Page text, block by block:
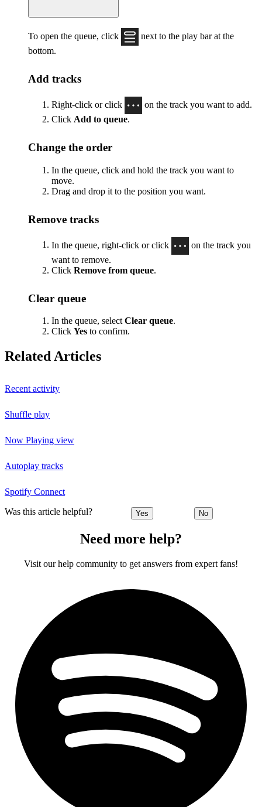
To open the queue, click
next to the play bar at the
bottom.
Add tracks
Right-click or click
on the track you want to add.
Click Add to queue.
Change the order
In the queue, click and hold the track you want to
move.
Drag and drop it to the position you want.
Remove tracks
In the queue, right-click or click
on the track you
want to remove.
Click Remove from queue.
Clear queue
In the queue, selectClear queue.
Click Yes to confirm.
Related Articles
Recent activity
Shuffle play
Now Playing view
Autoplay tracks
Spotify Connect
Was this article helpful? Yes No
Need more help?
Visit our help community to get answers from expert fans!